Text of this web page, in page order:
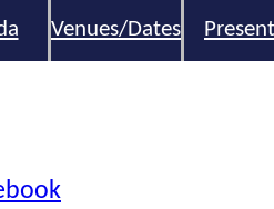
Venues/Dates